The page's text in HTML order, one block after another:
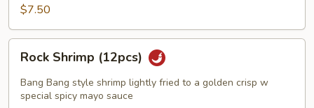
Rangoons
(6pcs)
$7.50
Shrimp
(12pcs)
Rock Shrimp (12pcs)
Bang Bang style shrimp lightly fried to a golden crisp w
special spicy mayo sauce